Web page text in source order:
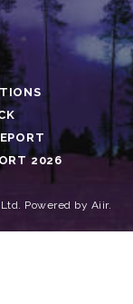
2026
Powered by Aiir.